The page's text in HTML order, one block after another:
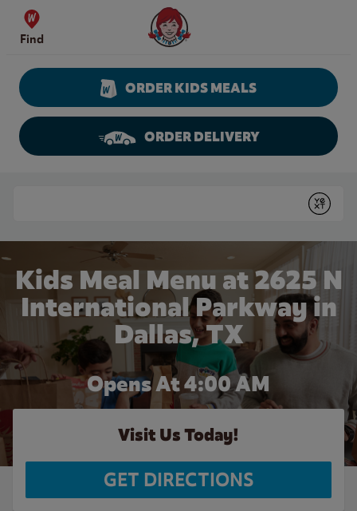
Skip to content
Find
Wendy's Website Home
ORDER KIDS MEALS
ORDER DELIVERY
Submit
Kids Meal Menu at 2625 N
International Parkway in
Dallas, TX
Opens At4:00 AM
Visit Us Today!
GET DIRECTIONS